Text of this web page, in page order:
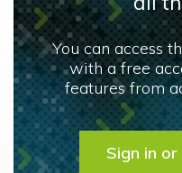
You can access
with a free
features from
Sign in